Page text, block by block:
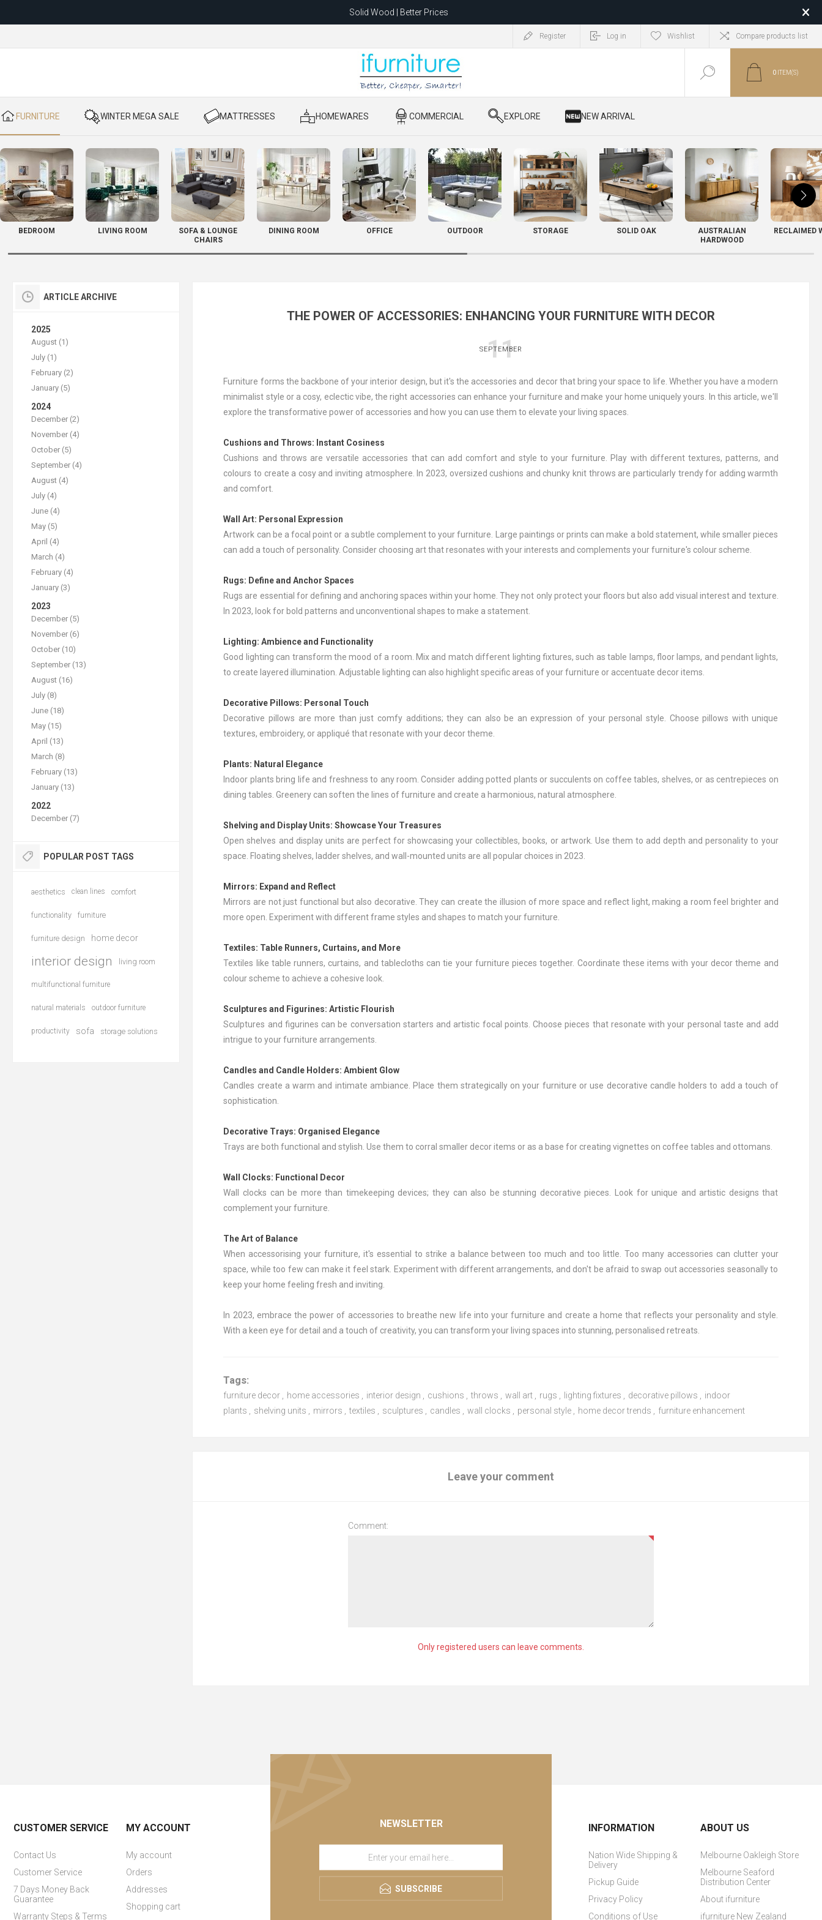
Solid Wood | Better Prices
Relocating to 1680 Dandenong Rd, Oakleigh East VIC 3166 after 5 May 2026.
Register Log in Wishlist Compare products list
0 ITEM(S)
​ FURNITURE ​ WINTER MEGA SALE ​ MATTRESSES ​ HOMEWARES ​ COMMERCIAL ​ EXPLORE ​ NEW ARRIVAL
BEDROOM LIVING ROOM
SOFA & LOUNGE
CHAIRS
DINING ROOM OFFICE OUTDOOR STORAGE SOLID OAK
AUSTRALIAN
HARDWOOD
RECLAIMED
THE POWER OF ACCESSORIES: ENHANCING YOUR FURNITURE WITH DECOR
11
SEPTEMBER
Furniture forms the backbone of your interior design, but it's the accessories and decor that bring your space to life. Whether you have a modern
minimalist style or a cosy, eclectic vibe, the right accessories can enhance your furniture and make your home uniquely yours. In this article, we'll
explore the transformative power of accessories and how you can use them to elevate your living spaces.
Cushions and Throws: Instant Cosiness
Cushions and throws are versatile accessories that can add comfort and style to your furniture. Play with different textures, patterns, and
colours to create a cosy and inviting atmosphere. In 2023, oversized cushions and chunky knit throws are particularly trendy for adding warmth
and comfort.
Wall Art: Personal Expression
Artwork can be a focal point or a subtle complement to your furniture. Large paintings or prints can make a bold statement, while smaller pieces
can add a touch of personality. Consider choosing art that resonates with your interests and complements your furniture's colour scheme.
Rugs: Define and Anchor Spaces
Rugs are essential for defining and anchoring spaces within your home. They not only protect your floors but also add visual interest and texture.
In 2023, look for bold patterns and unconventional shapes to make a statement.
Lighting: Ambience and Functionality
Good lighting can transform the mood of a room. Mix and match different lighting fixtures, such as table lamps, floor lamps, and pendant lights,
to create layered illumination. Adjustable lighting can also highlight specific areas of your furniture or accentuate decor items.
Decorative Pillows: Personal Touch
Decorative pillows are more than just comfy additions; they can also be an expression of your personal style. Choose pillows with unique
textures, embroidery, or appliqué that resonate with your decor theme.
Plants: Natural Elegance
Indoor plants bring life and freshness to any room. Consider adding potted plants or succulents on coffee tables, shelves, or as centrepieces on
dining tables. Greenery can soften the lines of furniture and create a harmonious, natural atmosphere.
Shelving and Display Units: Showcase Your Treasures
Open shelves and display units are perfect for showcasing your collectibles, books, or artwork. Use them to add depth and personality to your
space. Floating shelves, ladder shelves, and wall-mounted units are all popular choices in 2023.
Mirrors: Expand and Reflect
Mirrors are not just functional but also decorative. They can create the illusion of more space and reflect light, making a room feel brighter and
more open. Experiment with different frame styles and shapes to match your furniture.
Textiles: Table Runners, Curtains, and More
Textiles like table runners, curtains, and tablecloths can tie your furniture pieces together. Coordinate these items with your decor theme and
colour scheme to achieve a cohesive look.
Sculptures and Figurines: Artistic Flourish
Sculptures and figurines can be conversation starters and artistic focal points. Choose pieces that resonate with your personal taste and add
intrigue to your furniture arrangements.
Candles and Candle Holders: Ambient Glow
Candles create a warm and intimate ambiance. Place them strategically on your furniture or use decorative candle holders to add a touch of
sophistication.
Decorative Trays: Organised Elegance
Trays are both functional and stylish. Use them to corral smaller decor items or as a base for creating vignettes on coffee tables and ottomans.
Wall Clocks: Functional Decor
Wall clocks can be more than timekeeping devices; they can also be stunning decorative pieces. Look for unique and artistic designs that
complement your furniture.
The Art of Balance
When accessorising your furniture, it's essential to strike a balance between too much and too little. Too many accessories can clutter your
space, while too few can make it feel stark. Experiment with different arrangements, and don't be afraid to swap out accessories seasonally to
keep your home feeling fresh and inviting.
In 2023, embrace the power of accessories to breathe new life into your furniture and create a home that reflects your personality and style.
With a keen eye for detail and a touch of creativity, you can transform your living spaces into stunning, personalised retreats.
Tags:
furniture decor home accessories interior design cushions throws wall art rugs lighting fixtures decorative pillows
indoor
plants
shelving units mirrors textiles sculptures candles wall clocks personal style home decor trends furniture enhancement
Leave your comment
Comment:
Only registered users can leave comments.
ARTICLE ARCHIVE
2025
August (1)
July (1)
February (2)
January (5)
2024
December (2)
November (4)
October (5)
September (4)
August (4)
July (4)
June (4)
May (5)
April (4)
March (4)
February (4)
January (3)
2023
December (5)
November (6)
October (10)
September (13)
August (16)
July (8)
June (18)
May (15)
April (13)
March (8)
February (13)
January (13)
2022
December (7)
POPULAR POST TAGS
aesthetics clean lines comfort
functionality furniture
furniture design home decor
interior design living room
multifunctional furniture
natural materials outdoor furniture
productivity sofa storage solutions
NEWSLETTER
SUBSCRIBE
CUSTOMER SERVICE
Contact Us
Customer Service
7 Days Money Back
Guarantee
Warranty Steps & Terms
MY ACCOUNT
My account
Orders
Addresses
Shopping cart
INFORMATION
Nation Wide Shipping &
Delivery
Pickup Guide
Privacy Policy
Conditions of Use
ABOUT US
Melbourne Oakleigh Store
Melbourne Seaford
Distribution Center
About ifurniture
ifurniture New Zealand